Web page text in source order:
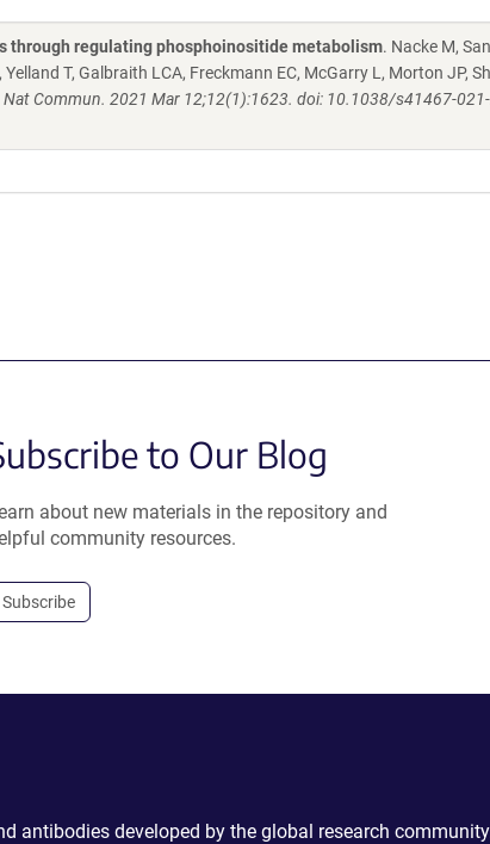
through regulating phosphoinositide metabolism. Nacke M,
T, Galbraith LCA, Freckmann EC, McGarry L, Morton JP,
Nat Commun. 2021 Mar 12;12(1):1623. doi: 10.1038/s41467-
to Our Blog
about new materials in the repository and
community resources.
Subscribe
antibodies developed by the global research